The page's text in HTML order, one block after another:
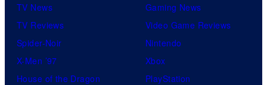
TV News
TV Reviews
Spider-Noir
X-Men ’97
House of the Dragon
Gaming News
Video Game Reviews
Nintendo
Xbox
PlayStation